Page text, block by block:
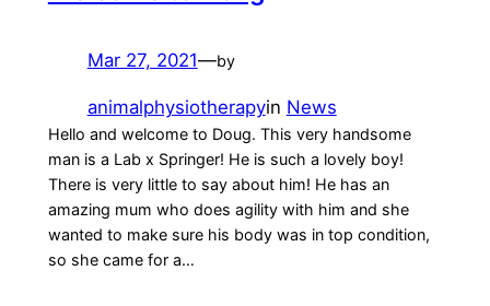
Mar 27, 2021—by
animalphysiotherapyin News
Hello and welcome to Doug. This very handsome
man is a Lab x Springer! He is such a lovely boy!
There is very little to say about him! He has an
amazing mum who does agility with him and she
wanted to make sure his body was in top condition,
so she came for a…